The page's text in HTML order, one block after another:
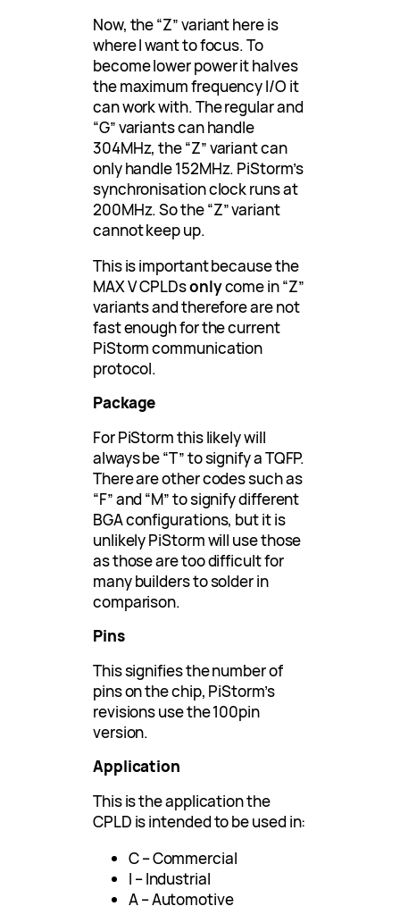
Now, the “Z” variant here is
where I want to focus. To
become lower power it halves
the maximum frequency I/O it
can work with. The regular and
“G” variants can handle
304MHz, the “Z” variant can
only handle 152MHz. PiStorm’s
synchronisation clock runs at
200MHz. So the “Z” variant
cannot keep up.
This is important because the
MAX V CPLDsonlycome in “Z”
variants and therefore are not
fast enough for the current
PiStorm communication
protocol.
Package
For PiStorm this likely will
always be “T” to signify a TQFP.
There are other codes such as
“F” and “M” to signify different
BGA configurations, but it is
unlikely PiStorm will use those
as those are too difficult for
many builders to solder in
comparison.
Pins
This signifies the number of
pins on the chip, PiStorm’s
revisions use the 100pin
version.
Application
This is the application the
CPLD is intended to be used in:
C – Commercial
I – Industrial
A – Automotive